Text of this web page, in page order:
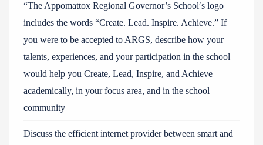
“The Appomattox Regional Governor’s School′s logo
includes the words “Create. Lead. Inspire. Achieve.” If
you were to be accepted to ARGS, describe how your
talents, experiences, and your participation in the school
would help you Create, Lead, Inspire, and Achieve
academically, in your focus area, and in the school
community
Discuss the efficient internet provider between smart and